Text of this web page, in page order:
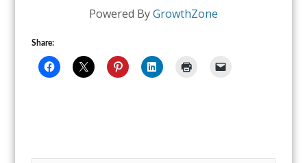
Powered ByGrowthZone
Share: